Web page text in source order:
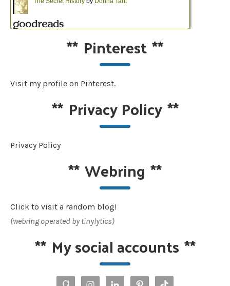
** Pinterest**
Visit my profile on Pinterest.
** Privacy Policy**
Privacy Policy
**Webring **
Click to visit a random blog!
(webring operated by tinylytics)
** My social accounts **